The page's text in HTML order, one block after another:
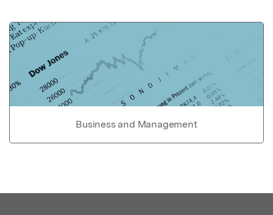
Business and Management